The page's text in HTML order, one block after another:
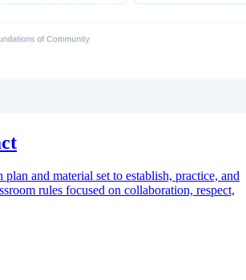
and material set to establish, practice, and
rules focused on collaboration, respect,